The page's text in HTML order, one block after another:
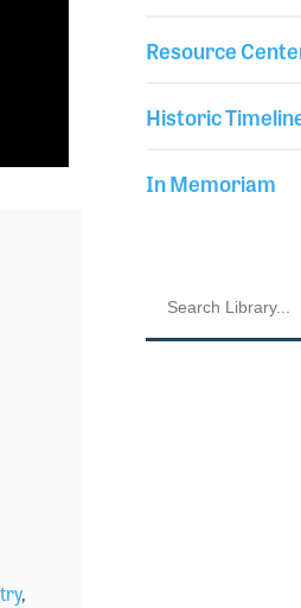
Resource
Historic
In Memoriam
,